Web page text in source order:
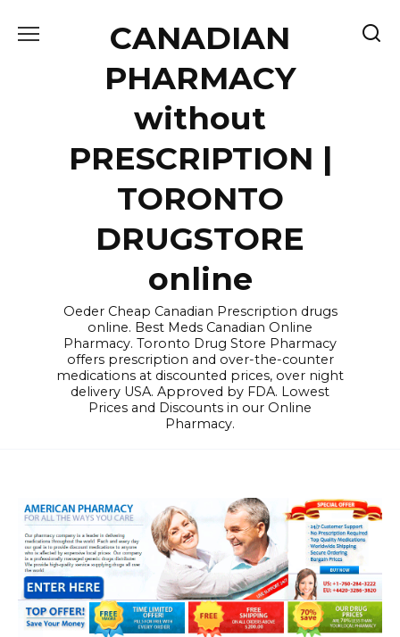
CANADIAN
PHARMACY
without
PRESCRIPTION |
TORONTO
DRUGSTORE
online
Oeder Cheap Canadian Prescription drugs
online. Best Meds Canadian Online
Pharmacy. Toronto Drug Store Pharmacy
offers prescription and over-the-counter
medications at discounted prices, over night
delivery USA. Approved by FDA. Lowest
Prices and Discounts in our Online
Pharmacy.